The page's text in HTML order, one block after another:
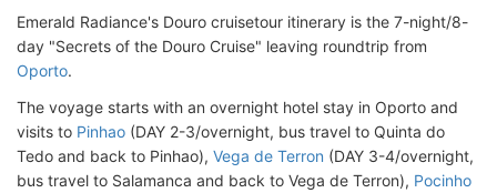
Emerald Radiance's Douro cruisetour itinerary is the 7-night/8-
day "Secrets of the Douro Cruise" leaving roundtrip from
Oporto.
The voyage starts with an overnight hotel stay in Oporto and
visits to Pinhao (DAY 2-3/overnight, bus travel to Quinta do
Tedo and back to Pinhao), Vega de Terron (DAY 3-4/overnight,
bus travel to Salamanca and back to Vega de Terron), Pocinho